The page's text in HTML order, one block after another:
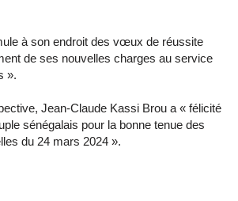
à son endroit des vœux de réussite
de ses nouvelles charges au service
».
Jean-Claude Kassi Brou a « félicité
sénégalais pour la bonne tenue des
du 24 mars 2024 ».